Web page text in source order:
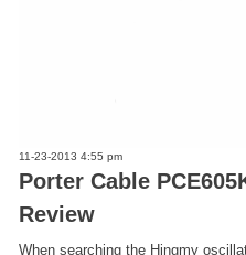
11-23-2013 4:55 pm
Porter Cable
Review
When searching the Hingmy